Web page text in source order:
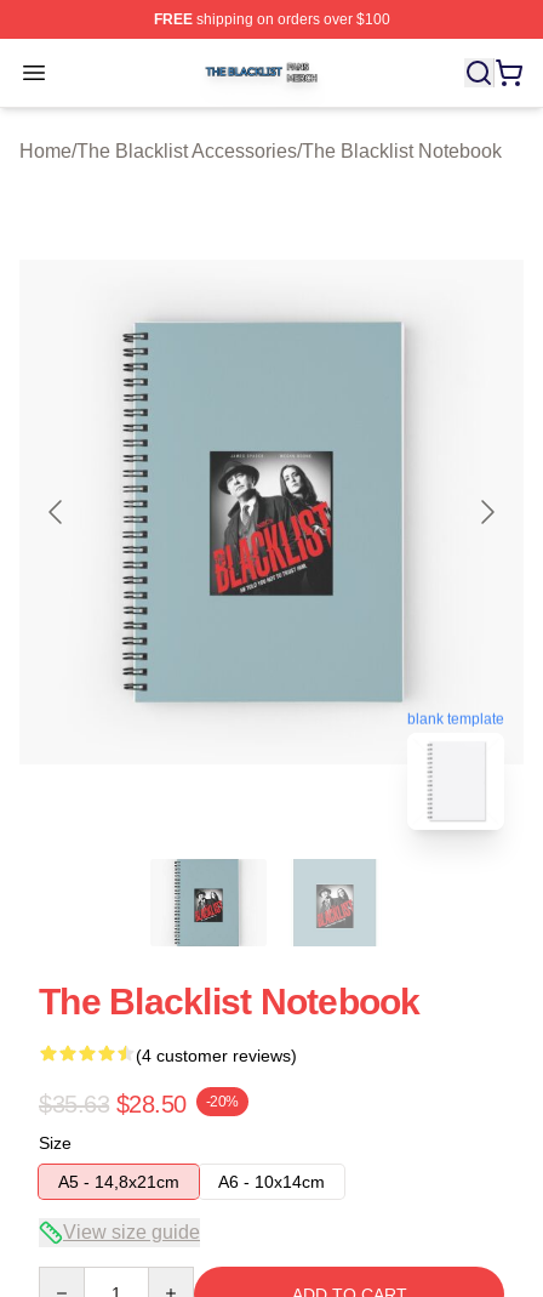
FREEshipping on orders over $100
Open menu
The Blacklist Shop ⚡️ Officially Licensed The Blacklist
Home/The Blacklist Accessories/The Blacklist Notebook
blank template
The Blacklist Notebook
(4 customer reviews)
$35.63 $28.50 -20%
Size
A5 - 14,8x21cm
A6 - 10x14cm
View size guide